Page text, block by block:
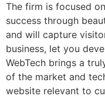
The firm is focused
success through
and will capture
business, let you
WebTech brings a
of the market and
website relevant to